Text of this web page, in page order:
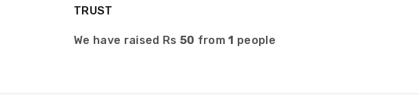
TRUST
We have raised Rs 50 from1 people